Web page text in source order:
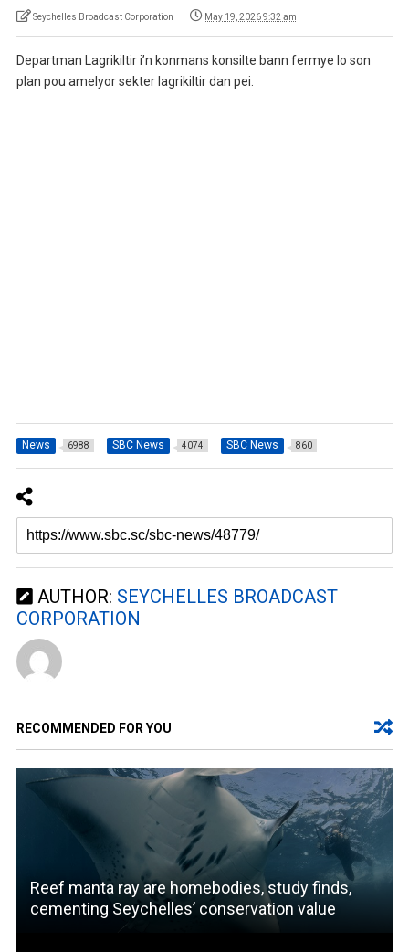
Seychelles Broadcast Corporation May 19, 2026 9:32 am
Departman Lagrikiltir i’n konmans konsilte bann fermye lo son
plan pou amelyor sekter lagrikiltir dan pei.
News 6988 SBC News 4074 SBC News 860
AUTHOR: SEYCHELLES BROADCAST
CORPORATION
RECOMMENDED FOR YOU
Reef manta ray are homebodies, study finds,
cementing Seychelles’ conservation value